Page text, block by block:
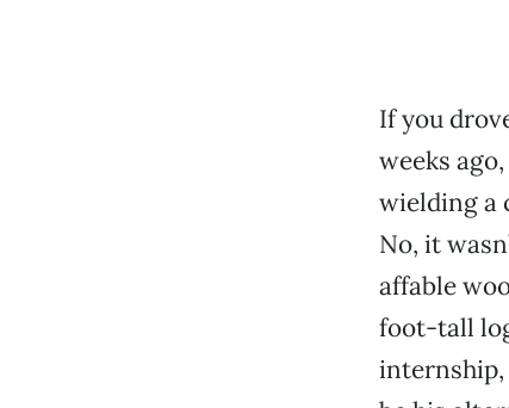
If you
weeks
wielding a
No, it
affable
foot-tall
internship,